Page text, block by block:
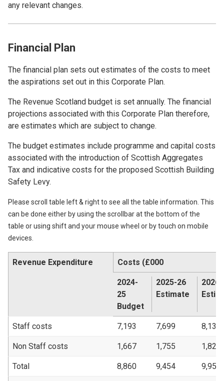
any relevant changes.
Financial Plan
The financial plan sets out estimates of the costs to meet
the aspirations set out in this Corporate Plan.
The Revenue Scotland budget is set annually. The financial
projections associated with this Corporate Plan therefore,
are estimates which are subject to change.
The budget estimates include programme and capital costs
associated with the introduction of Scottish Aggregates
Tax and indicative costs for the proposed Scottish Building
Safety Levy.
Please scroll table left & right to see all the table information. This
can be done either by using the scrollbar at the bottom of the
table or using shift and your mouse wheel or by touch on mobile
devices.
Revenue Expenditure Costs (£000
2024-
25
Budget
2025-26
Estimate
Staff costs 7,193 7,699 8,135
Non Staff costs 1,667 1,755 1,821
Total 8,860 9,454 9,956